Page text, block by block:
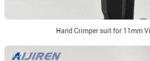
Hand Crimper suit for 11mm